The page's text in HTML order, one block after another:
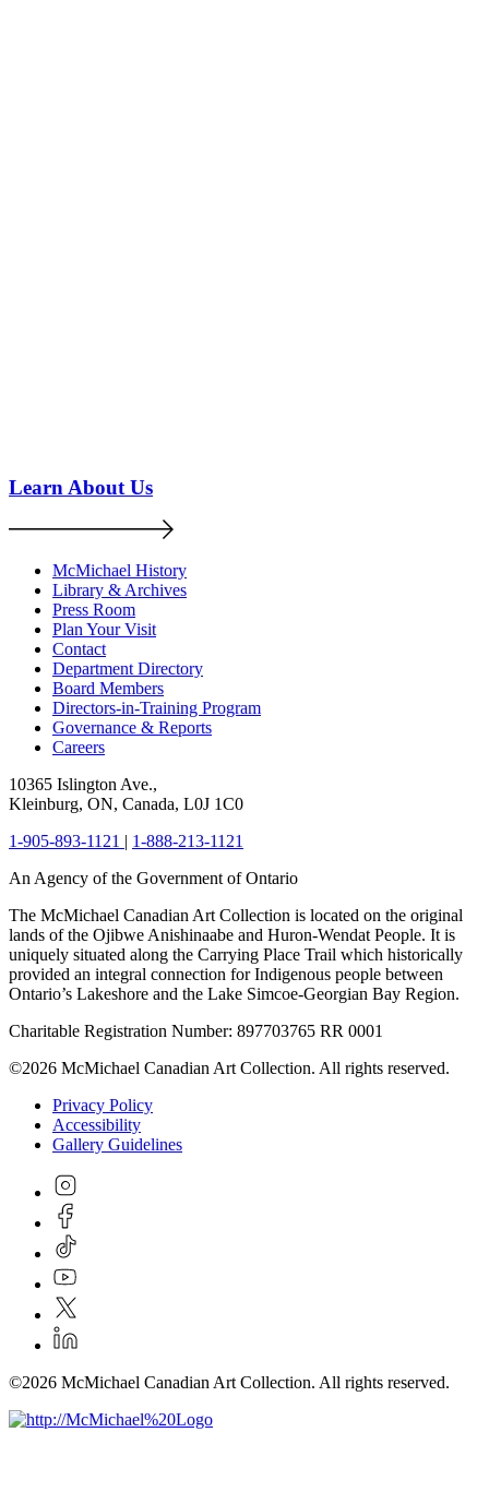
Learn About Us
McMichael History
Library & Archives
Press Room
Plan Your Visit
Contact
Department Directory
Board Members
Directors-in-Training Program
Governance & Reports
Careers
10365 Islington Ave.,
Kleinburg, ON, Canada, L0J 1C0
1-905-893-1121 | 1-888-213-1121
An Agency of the Government of Ontario
The McMichael Canadian Art Collection is located on the original
lands of the Ojibwe Anishinaabe and Huron-Wendat People. It is
uniquely situated along the Carrying Place Trail which historically
provided an integral connection for Indigenous people between
Ontario’s Lakeshore and the Lake Simcoe-Georgian Bay Region.
Charitable Registration Number: 897703765 RR 0001
©2026 McMichael Canadian Art Collection. All rights reserved.
Privacy Policy
Accessibility
Gallery Guidelines
©2026 McMichael Canadian Art Collection. All rights reserved.